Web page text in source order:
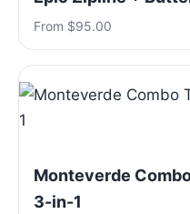
From $95.00
Monteverde
3-in-1